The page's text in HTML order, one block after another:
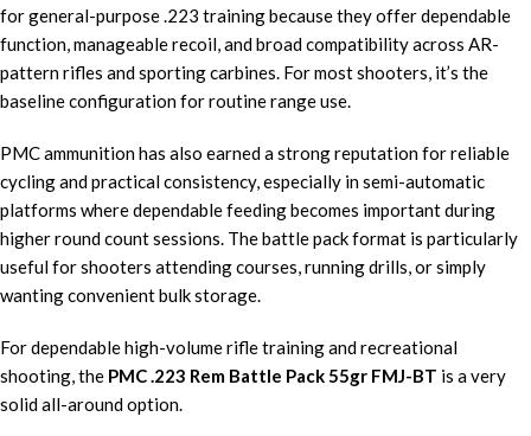
for general-purpose .223 training because they offer dependable
function, manageable recoil, and broad compatibility across AR-
pattern rifles and sporting carbines. For most shooters, it’s the
baseline configuration for routine range use.
PMC ammunition has also earned a strong reputation for reliable
cycling and practical consistency, especially in semi-automatic
platforms where dependable feeding becomes important during
higher round count sessions. The battle pack format is particularly
useful for shooters attending courses, running drills, or simply
wanting convenient bulk storage.
For dependable high-volume rifle training and recreational
shooting, the PMC .223 Rem Battle Pack 55gr FMJ-BT is a very
solid all-around option.